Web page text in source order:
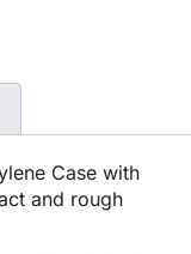
Case with
and rough